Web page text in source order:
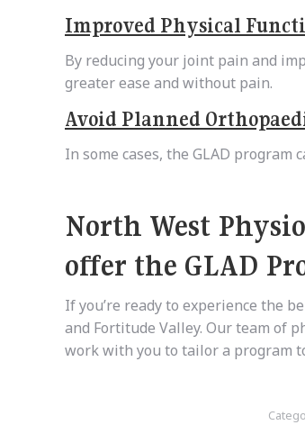
Improved Physical
By reducing your joint pain and
greater ease and without pain.
Avoid Planned
In some cases, the GLAD
North West
offer the GLAD
If you’re ready to experience the
and Fortitude Valley. Our team of
work with you to tailor a program